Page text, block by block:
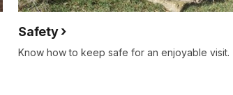
Safety
Know how to keep safe for an enjoyable visit.